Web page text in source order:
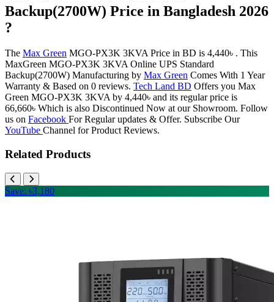
Backup(2700W) Price in Bangladesh 2026
?
The Max Green MGO-PX3K 3KVA Price in BD is 4,440৳ . This
MaxGreen MGO-PX3K 3KVA Online UPS Standard
Backup(2700W) Manufacturing by Max Green Comes With 1 Year
Warranty & Based on 0 reviews. Tech Land BD Offers you Max
Green MGO-PX3K 3KVA by 4,440৳ and its regular price is
66,660৳ Which is also Discontinued Now at our Showroom. Follow
us on Facebook For Regular updates & Offer. Subscribe Our
YouTube Channel for Product Reviews.
Related Products
Save: ৳3,180